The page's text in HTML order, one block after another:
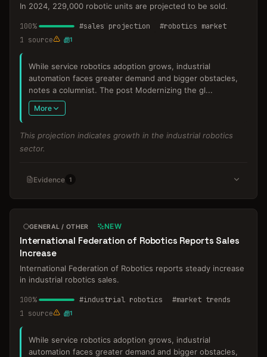
In 2024, 229,000 robotic units are projected to be sold.
100% #sales projection #robotics market
1 source 1
While service robotics adoption grows, industrial
automation faces greater demand and bigger obstacles,
notes a columnist. The post Modernizing the gl...
More
This projection indicates growth in the industrial robotics
sector.
Evidence 1
GENERAL / OTHER NEW
International Federation of Robotics Reports Sales
Increase
International Federation of Robotics reports steady increase
in industrial robotics sales.
100% #industrial robotics #market trends
1 source 1
While service robotics adoption grows, industrial
automation faces greater demand and bigger obstacles,